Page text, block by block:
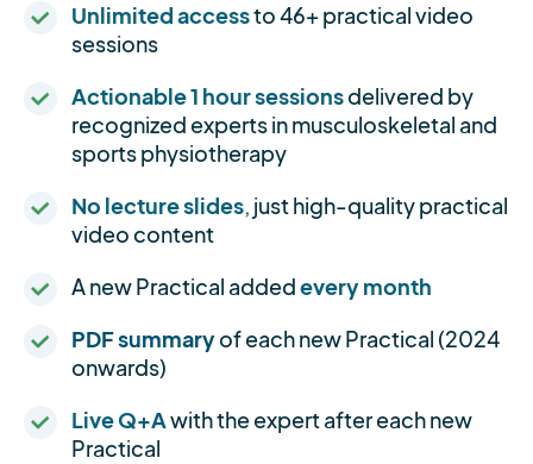
Unlimited accessto 46+ practical video
sessions
Actionable 1 hour sessionsdelivered by
recognized experts in musculoskeletal and
sports physiotherapy
No lecture slides, just high-quality practical
video content
A new Practical addedevery month
PDF summaryof each new Practical (2024
onwards)
Live Q+Awith the expert after each new
Practical